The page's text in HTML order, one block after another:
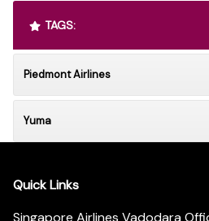
TAGS:
Piedmont Airlines
Yuma
Quick Links
Singapore Airlines Vadodara